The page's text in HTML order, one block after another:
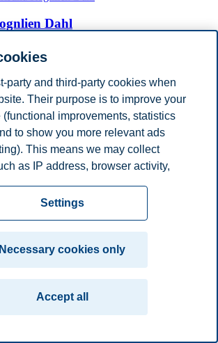
Dahl
of Economics
DisclaimerSpeak upEmergency
Stavanger
party and third-party cookies when
Their purpose is to improve your
improvements, statistics
to show you more relevant ads
This means we may collect
as IP address, browser activity,
website to function, you can either
or customize your consent in the
the cookies we use, what information
in the cookie settings. You
your consent in the settings at
on "Cookies" at the bottom of our
Settings
Necessary cookies only
Accept all